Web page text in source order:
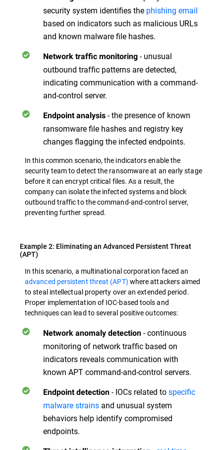
security system identifies the phishing email
based on indicators such as malicious URLs
and known malware file hashes.
Network traffic monitoring - unusual
outbound traffic patterns are detected,
indicating communication with a command-
and-control server.
Endpoint analysis - the presence of known
ransomware file hashes and registry key
changes flagging the infected endpoints.
In this common scenario, the indicators enable the
security team to detect the ransomware at an early stage
before it can encrypt critical files. As a result, the
company can isolate the infected systems and block
outbound traffic to the command-and-control server,
preventing further spread.
Example 2: Eliminating an Advanced Persistent Threat
(APT)
In this scenario, a multinational corporation faced an
advanced persistent threat (APT) where attackers aimed
to steal intellectual property over an extended period.
Proper implementation of IOC-based tools and
techniques can lead to several positive outcomes:
Network anomaly detection - continuous
monitoring of network traffic based on
indicators reveals communication with
known APT command-and-control servers.
Endpoint detection - IOCs related tospecific
malware strains and unusual system
behaviors help identify compromised
endpoints.